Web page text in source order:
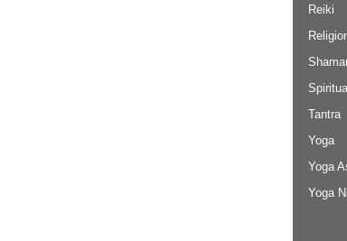
Reiki
Tantra
Yoga
Yoga
Yoga